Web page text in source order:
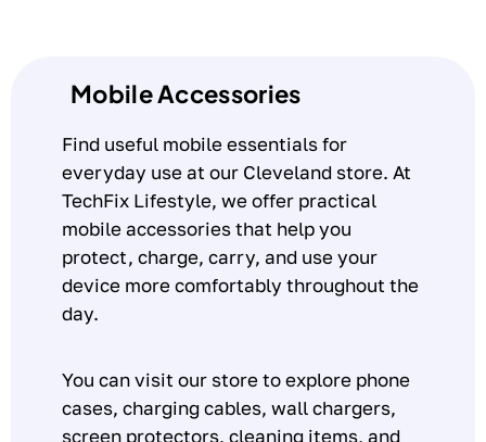
Mobile Accessories
Find useful mobile essentials for
everyday use at our Cleveland store. At
TechFix Lifestyle, we offer practical
mobile accessories that help you
protect, charge, carry, and use your
device more comfortably throughout the
day.
You can visit our store to explore phone
cases, charging cables, wall chargers,
screen protectors, cleaning items, and